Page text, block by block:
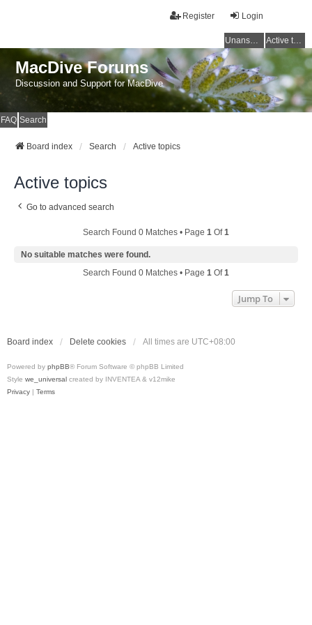
Login
Register
Unanswered topics Active topics
MacDive Forums
Discussion and Support for MacDive
FAQ Search
Board index Search Active topics
Active topics
Go to advanced search
Search Found 0 Matches • Page 1 Of1
No suitable matches were found.
Search Found 0 Matches • Page 1 Of1
Jump To
Board index Delete cookies All times are UTC+08:00
Powered by phpBB® Forum Software © phpBB Limited
Style we_universal created by INVENTEA & v12mike
Privacy | Terms